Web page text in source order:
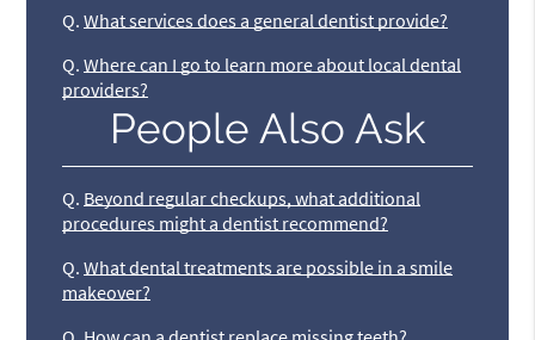
Q. What services does a general dentist provide?
Q. Where can I go to learn more about local dental
providers?
People Also Ask
Q. Beyond regular checkups, what additional
procedures might a dentist recommend?
Q. What dental treatments are possible in a smile
makeover?